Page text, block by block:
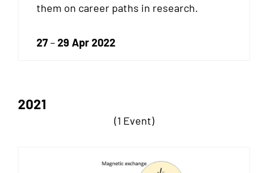
them on career paths in research.
27–29 Apr 2022
2021
(1 Event)